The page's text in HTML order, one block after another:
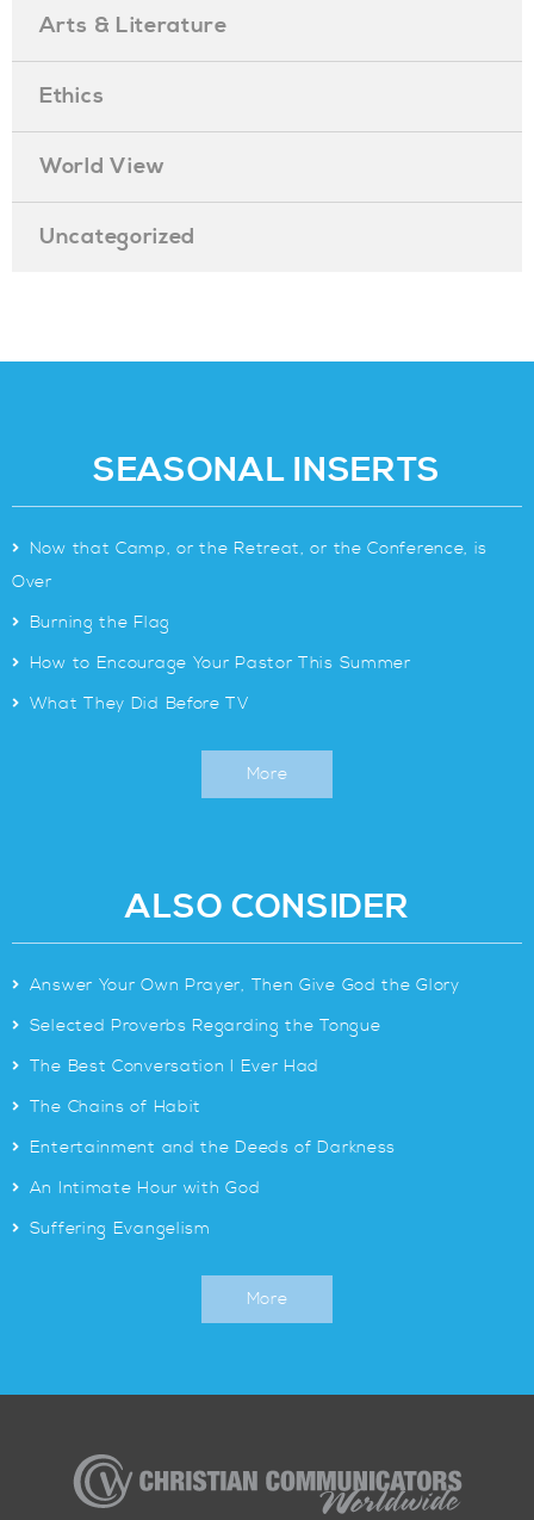
Arts & Literature
Ethics
World View
Uncategorized
SEASONAL INSERTS
> Now that Camp, or the Retreat, or the Conference, is
Over
> Burning the Flag
> How to Encourage Your Pastor This Summer
> What They Did Before TV
More
ALSO CONSIDER
> Answer Your Own Prayer, Then Give God the Glory
> Selected Proverbs Regarding the Tongue
> The Best Conversation I Ever Had
> The Chains of Habit
> Entertainment and the Deeds of Darkness
> An Intimate Hour with God
> Suffering Evangelism
More